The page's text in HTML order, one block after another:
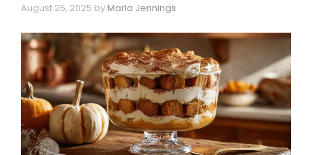
August 25, 2025 by Marla Jennings